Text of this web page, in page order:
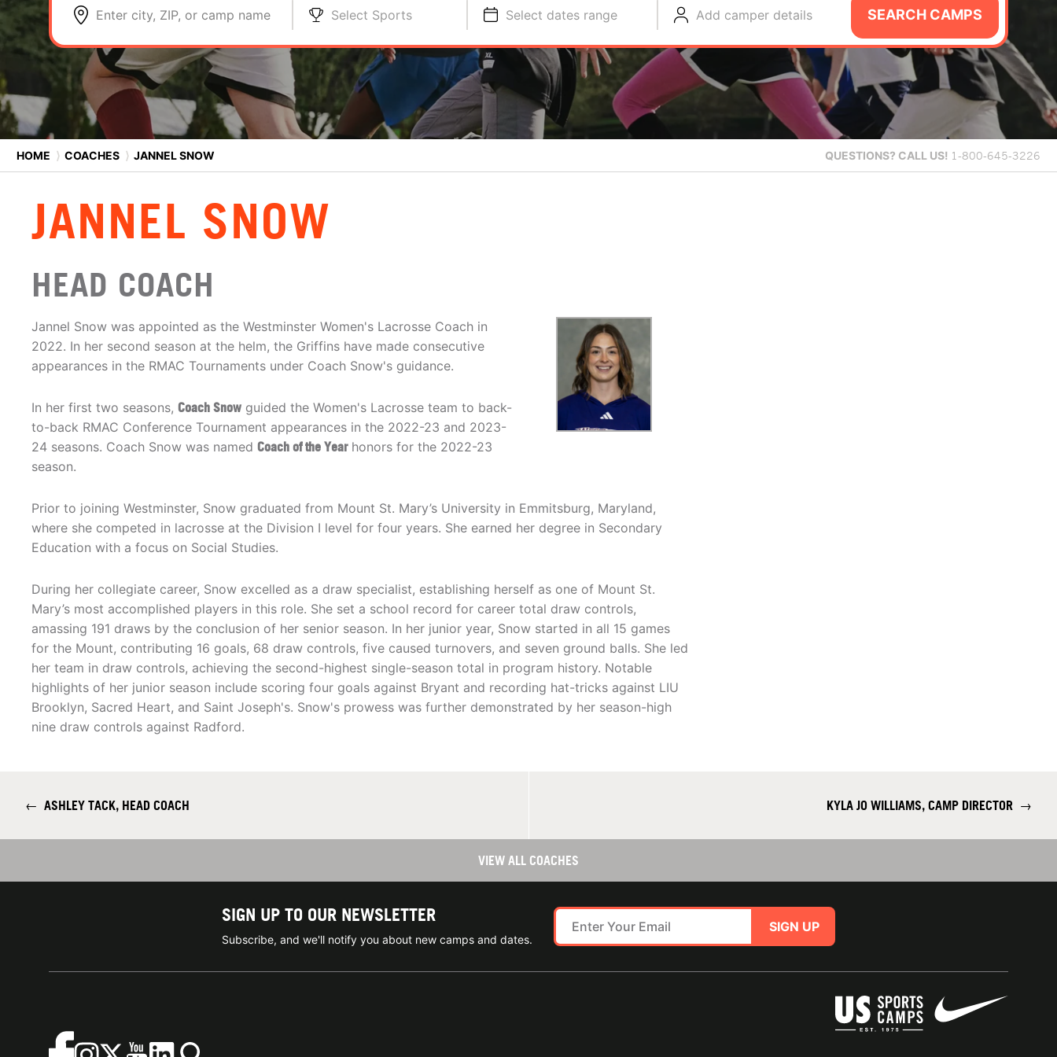
Enter city, ZIP, or camp name Select Sports Select dates range Add camper details SEARCH CAMPS
HOME ⟩ COACHES ⟩ JANNEL SNOW QUESTIONS? CALL US! 1-800-645-3226
JANNEL SNOW
HEAD COACH
Jannel Snow was appointed as the Westminster Women's Lacrosse Coach in
2022. In her second season at the helm, the Griffins have made consecutive
appearances in the RMAC Tournaments under Coach Snow's guidance.
In her first two seasons, Coach Snow guided the Women's Lacrosse team to back-
to-back RMAC Conference Tournament appearances in the 2022-23 and 2023-
24 seasons. Coach Snow was named Coach of the Yearhonors for the 2022-23
season.
Prior to joining Westminster, Snow graduated from Mount St. Mary’s University in Emmitsburg, Maryland,
where she competed in lacrosse at the Division I level for four years. She earned her degree in Secondary
Education with a focus on Social Studies.
During her collegiate career, Snow excelled as a draw specialist, establishing herself as one of Mount St.
Mary’s most accomplished players in this role. She set a school record for career total draw controls,
amassing 191 draws by the conclusion of her senior season. In her junior year, Snow started in all 15 games
for the Mount, contributing 16 goals, 68 draw controls, five caused turnovers, and seven ground balls. She led
her team in draw controls, achieving the second-highest single-season total in program history. Notable
highlights of her junior season include scoring four goals against Bryant and recording hat-tricks against LIU
Brooklyn, Sacred Heart, and Saint Joseph's. Snow's prowess was further demonstrated by her season-high
nine draw controls against Radford.
← ASHLEY TACK, HEAD COACH KYLA JO WILLIAMS, CAMP DIRECTOR →
VIEW ALL COACHES
SIGN UP TO OUR NEWSLETTER
Subscribe, and we'll notify you about new camps and dates.
SIGN UP